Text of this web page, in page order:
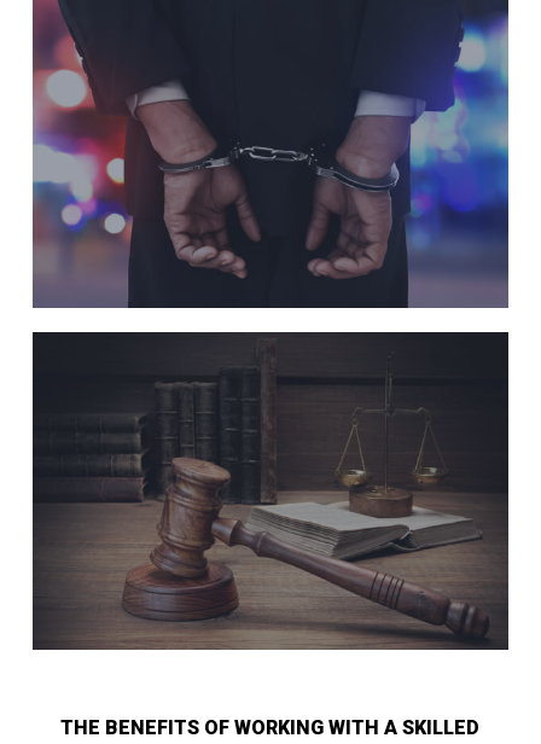
THE BENEFITS OF WORKING WITH A SKILLED